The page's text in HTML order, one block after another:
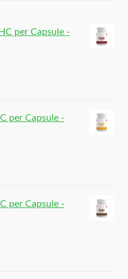
per Capsule -
per Capsule -
per Capsule -